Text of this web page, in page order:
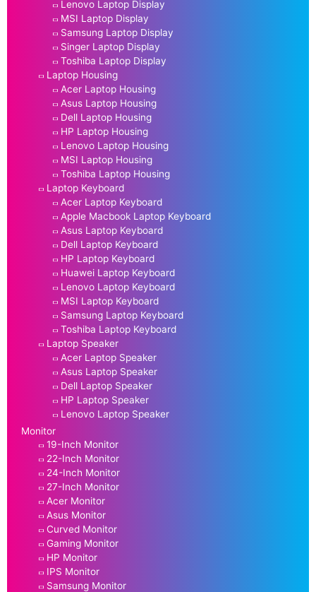
Lenovo Laptop Display
MSI Laptop Display
Samsung Laptop Display
Singer Laptop Display
Toshiba Laptop Display
Laptop Housing
Acer Laptop Housing
Asus Laptop Housing
Dell Laptop Housing
HP Laptop Housing
Lenovo Laptop Housing
MSI Laptop Housing
Toshiba Laptop Housing
Laptop Keyboard
Acer Laptop Keyboard
Apple Macbook Laptop Keyboard
Asus Laptop Keyboard
Dell Laptop Keyboard
HP Laptop Keyboard
Huawei Laptop Keyboard
Lenovo Laptop Keyboard
MSI Laptop Keyboard
Samsung Laptop Keyboard
Toshiba Laptop Keyboard
Laptop Speaker
Acer Laptop Speaker
Asus Laptop Speaker
Dell Laptop Speaker
HP Laptop Speaker
Lenovo Laptop Speaker
Monitor
19-Inch Monitor
22-Inch Monitor
24-Inch Monitor
27-Inch Monitor
Acer Monitor
Asus Monitor
Curved Monitor
Gaming Monitor
HP Monitor
IPS Monitor
Samsung Monitor